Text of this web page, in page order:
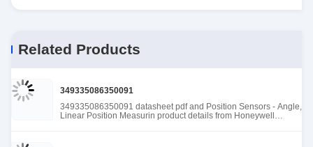
Related Products
349335086350091
349335086350091 datasheet pdf and Position Sensors - Angle,
Linear Position Measurin product details from Honeywell